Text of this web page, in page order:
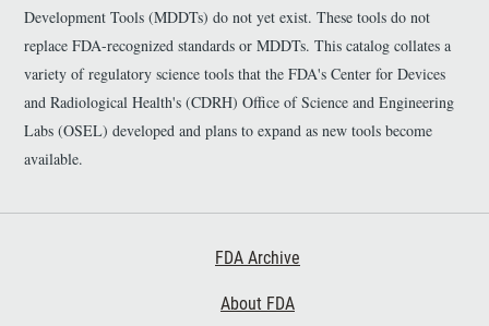
Development Tools (MDDTs) do not yet exist. These tools do not
replace FDA-recognized standards or MDDTs. This catalog collates a
variety of regulatory science tools that the FDA's Center for Devices
and Radiological Health's (CDRH) Office of Science and Engineering
Labs (OSEL) developed and plans to expand as new tools become
available.
FDA Archive
About FDA